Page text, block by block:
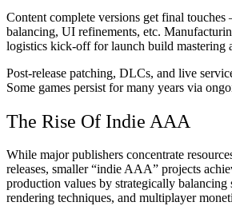
Content complete versions get final touches
balancing, UI refinements, etc.
logistics kick-off for launch build mastering
Post-release patching, DLCs, and live
Some games persist for many years via
The Rise Of Indie AAA
While major publishers concentrate
releases, smaller “indie AAA” projects
production values by strategically balancing
rendering techniques, and multiplayer